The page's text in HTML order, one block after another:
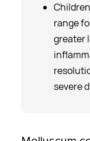
range
greater
severe